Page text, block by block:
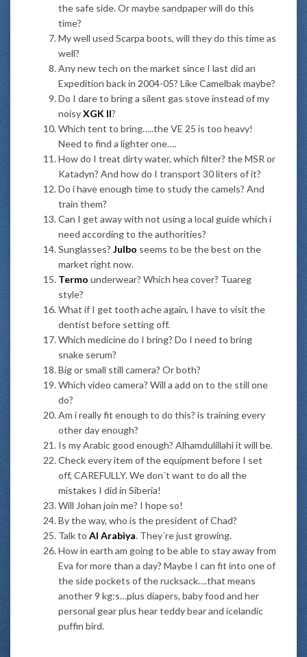
the safe side. Or maybe sandpaper will do this
time?
My well used Scarpa boots, will they do this time as
well?
Any new tech on the market since I last did an
Expedition back in 2004-05? Like Camelbak maybe?
Do I dare to bring a silent gas stove instead of my
noisyXGK II?
Which tent to bring…..the VE 25 is too heavy!
Need to find a lighter one….
How do I treat dirty water, which filter? the MSR or
Katadyn? And how do I transport 30 liters of it?
Do i have enough time to study the camels? And
train them?
Can I get away with not using a local guide which i
need according to the authorities?
Sunglasses? Julbo seems to be the best on the
market right now.
Termo underwear? Which hea cover? Tuareg
style?
What if I get tooth ache again, I have to visit the
dentist before setting off.
Which medicine do I bring? Do I need to bring
snake serum?
Big or small still camera? Or both?
Which video camera? Will a add on to the still one
do?
Am i really fit enough to do this? is training every
other day enough?
Is my Arabic good enough? Alhamdulillahi it will be.
Check every item of the equipment before I set
off, CAREFULLY. We don´t want to do all the
mistakes I did in Siberia!
Will Johan join me? I hope so!
By the way, who is the president of Chad?
Talk to Al Arabiya. They´re just growing.
How in earth am going to be able to stay away from
Eva for more than a day? Maybe I can fit into one of
the side pockets of the rucksack….that means
another 9 kg:s…plus diapers, baby food and her
personal gear plus hear teddy bear and icelandic
puffin bird.